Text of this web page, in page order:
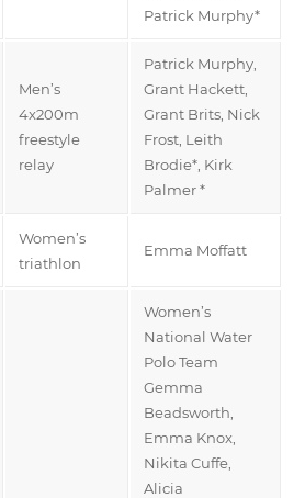
Patrick Murphy*
Men’s
4x200m
freestyle
relay
Patrick Murphy,
Grant Hackett,
Grant Brits, Nick
Frost, Leith
Brodie*, Kirk
Palmer *
Women’s
triathlon
Emma Moffatt
Women’s
National Water
Polo Team
Gemma
Beadsworth,
Emma Knox,
Nikita Cuffe,
Alicia